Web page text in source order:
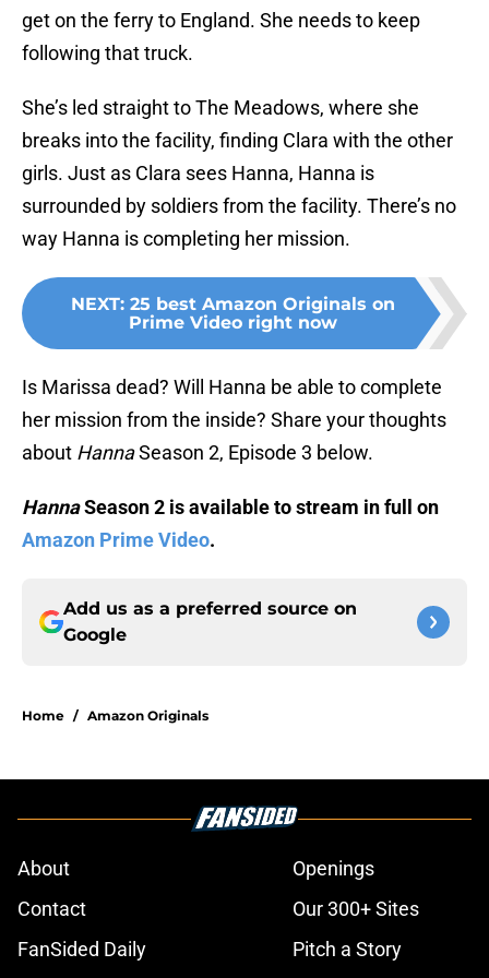
get on the ferry to England. She needs to keep
following that truck.
She’s led straight to The Meadows, where she
breaks into the facility, finding Clara with the other
girls. Just as Clara sees Hanna, Hanna is
surrounded by soldiers from the facility. There’s no
way Hanna is completing her mission.
NEXT: 25 best Amazon Originals on
Prime Video right now
Is Marissa dead? Will Hanna be able to complete
her mission from the inside? Share your thoughts
about HannaSeason 2, Episode 3 below.
HannaSeason 2 is available to stream in full on
Amazon Prime Video.
Add us as a preferred source on
Google
Home / Amazon Originals
About
Openings
Contact
Our 300+ Sites
FanSided Daily
Pitch a Story